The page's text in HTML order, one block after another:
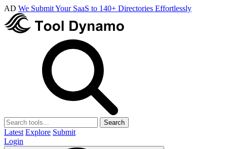
AD We Submit Your SaaS to 140+ Directories Effortlessly
Search
Latest Explore Submit
Login